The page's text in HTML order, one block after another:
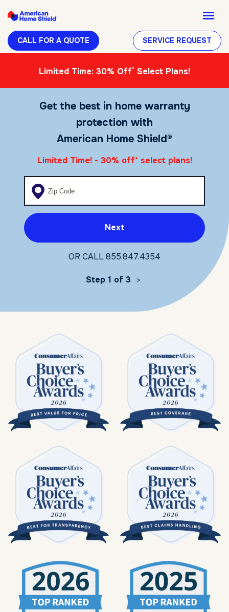
CALL FOR A QUOTE SERVICE REQUEST
Limited Time: 30% Off* Select Plans!
Get the best in home warranty
protection with
American Home Shield®
Limited Time! - 30% off* select plans!
Enter your zip code
Next
OR CALL855.847.4354
Step 1 of 3 >